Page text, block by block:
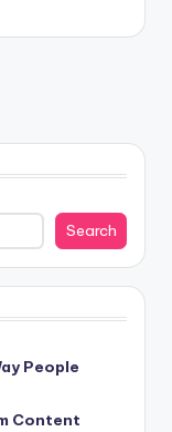
Search
People
Content